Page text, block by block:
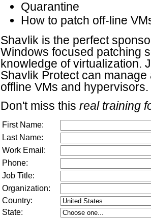
Quarantine
How to patch off-line
Shavlik is the perfect
Windows focused patching
knowledge of virtualization.
Shavlik Protect can
offline VMs and hypervisors.
Don't miss this real training
First Name:
Last Name:
Work Email:
Phone:
Job Title:
Organization:
Country:
State: